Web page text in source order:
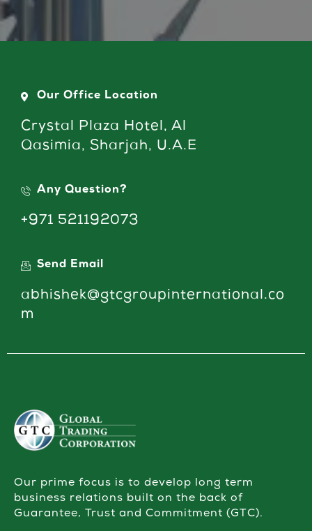
Our Office Location
Crystal Plaza Hotel, Al
Qasimia, Sharjah, U.A.E
Any Question?
+971 521192073
Send Email
abhishek@gtcgroupinternational.co
m
Our prime focus is to develop long term
business relations built on the back of
Guarantee, Trust and Commitment (GTC).